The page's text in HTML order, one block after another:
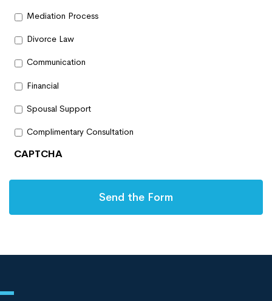
Mediation Process
Divorce Law
Communication
Financial
Spousal Support
Complimentary Consultation
CAPTCHA